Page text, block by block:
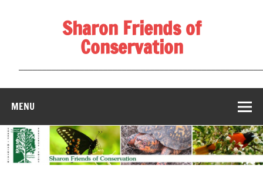
Sharon Friends of
Conservation
MENU